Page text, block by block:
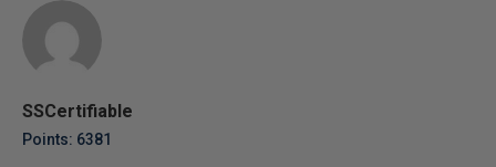
SSCertifiable
Points: 6381